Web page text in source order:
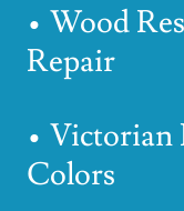
• Wood
Repair
•
Colors